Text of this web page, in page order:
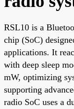
RSL10 is a
chip (SoC)
applications. It
with deep sleep
mW, optimizing
supporting
radio SoC uses a